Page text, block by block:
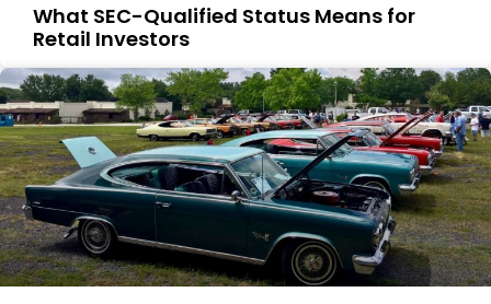
What SEC-Qualified Status Means for
Retail Investors